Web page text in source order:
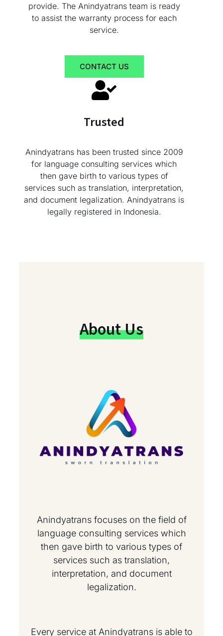
provide. The Anindyatrans team is ready
to assist the warranty process for each
service.
CONTACT US
Trusted
Anindyatrans has been trusted since 2009
for language consulting services which
then gave birth to various types of
services such as translation, interpretation,
and document legalization. Anindyatrans is
legally registered in Indonesia.
About Us
Anindyatrans focuses on the field of
language consulting services which
then gave birth to various types of
services such as translation,
interpretation, and document
legalization.
Every service at Anindyatrans is able to